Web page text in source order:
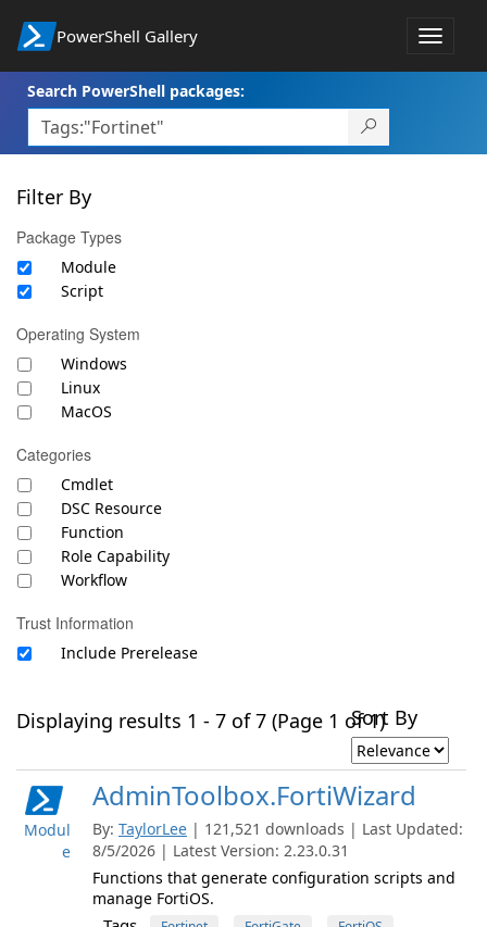
PowerShell Gallery
Toggle
Search PowerShell packages:
Filter By
Package Types
Module
Script
Operating System
Windows
Linux
MacOS
Categories
Cmdlet
DSC Resource
Function
Role Capability
Workflow
Trust Information
Include Prerelease
Displaying results 1 - 7 of 7 (Page 1 of 1)Sort By
Modul
e
AdminToolbox.FortiWizard
By: TaylorLee | 121,521 downloads | Last Updated:
8/5/2026 | Latest Version: 2.23.0.31
Functions that generate configuration scripts and
manage FortiOS.